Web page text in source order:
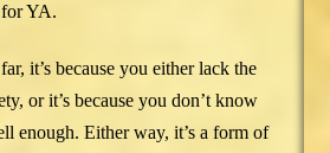
YA.
it’s because you either lack the
or it’s because you don’t know
enough. Either way, it’s a form of